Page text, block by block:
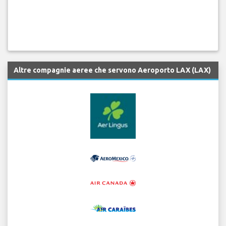
Altre compagnie aeree che servono Aeroporto LAX (LAX)